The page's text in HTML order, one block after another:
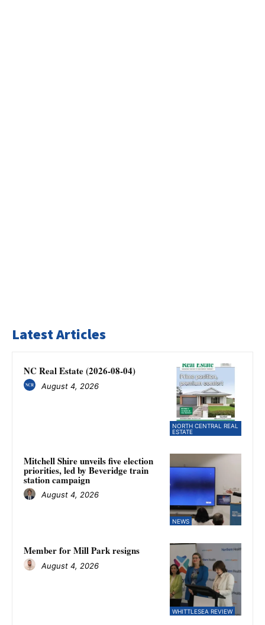
Latest Articles
NORTH CENTRAL REAL
ESTATE
NC Real Estate (2026-08-04)
August 4, 2026
NEWS
Mitchell Shire unveils five election
priorities, led by Beveridge train
station campaign
August 4, 2026
WHITTLESEA REVIEW
Member for Mill Park resigns
August 4, 2026